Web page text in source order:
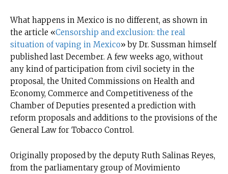
What happens in Mexico is no different, as shown in
the article «Censorship and exclusion: the real
situation of vaping in Mexico» by Dr. Sussman himself
published last December. A few weeks ago, without
any kind of participation from civil society in the
proposal, the United Commissions on Health and
Economy, Commerce and Competitiveness of the
Chamber of Deputies presented a prediction with
reform proposals and additions to the provisions of the
General Law for Tobacco Control.
Originally proposed by the deputy Ruth Salinas Reyes,
from the parliamentary group of Movimiento